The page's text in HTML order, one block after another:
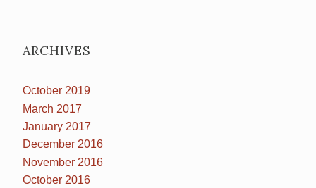
ARCHIVES
October 2019
March 2017
January 2017
December 2016
November 2016
October 2016